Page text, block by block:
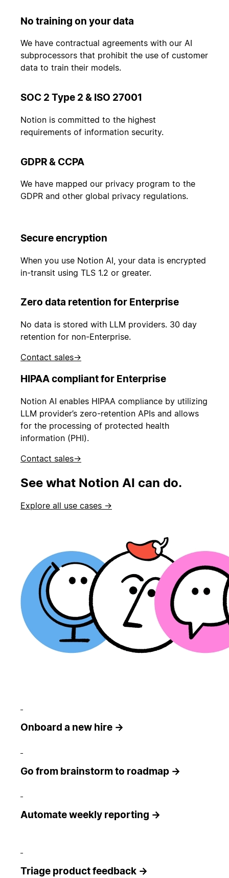
No training on your data
We have contractual agreements with our AI
subprocessors that prohibit the use of customer
data to train their models.
SOC 2 Type 2 & ISO 27001
Notion is committed to the highest
requirements of information security.
GDPR & CCPA
We have mapped our privacy program to the
GDPR and other global privacy regulations.
Secure encryption
When you use Notion AI, your data is encrypted
in-transit using TLS 1.2 or greater.
Zero data retention for Enterprise
No data is stored with LLM providers. 30 day
retention for non-Enterprise.
Contact sales→
HIPAA compliant for Enterprise
Notion AI enables HIPAA compliance by utilizing
LLM provider’s zero-retention APIs and allows
for the processing of protected health
information (PHI).
Contact sales→
See what Notion AI can do.
Explore all use cases →
Onboard a new hire →
Go from brainstorm to roadmap →
Automate weekly reporting →
Triage product feedback →